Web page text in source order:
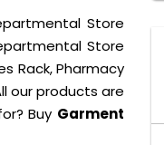
Store
Store
Rack, Pharmacy
our products are
Buy Garment